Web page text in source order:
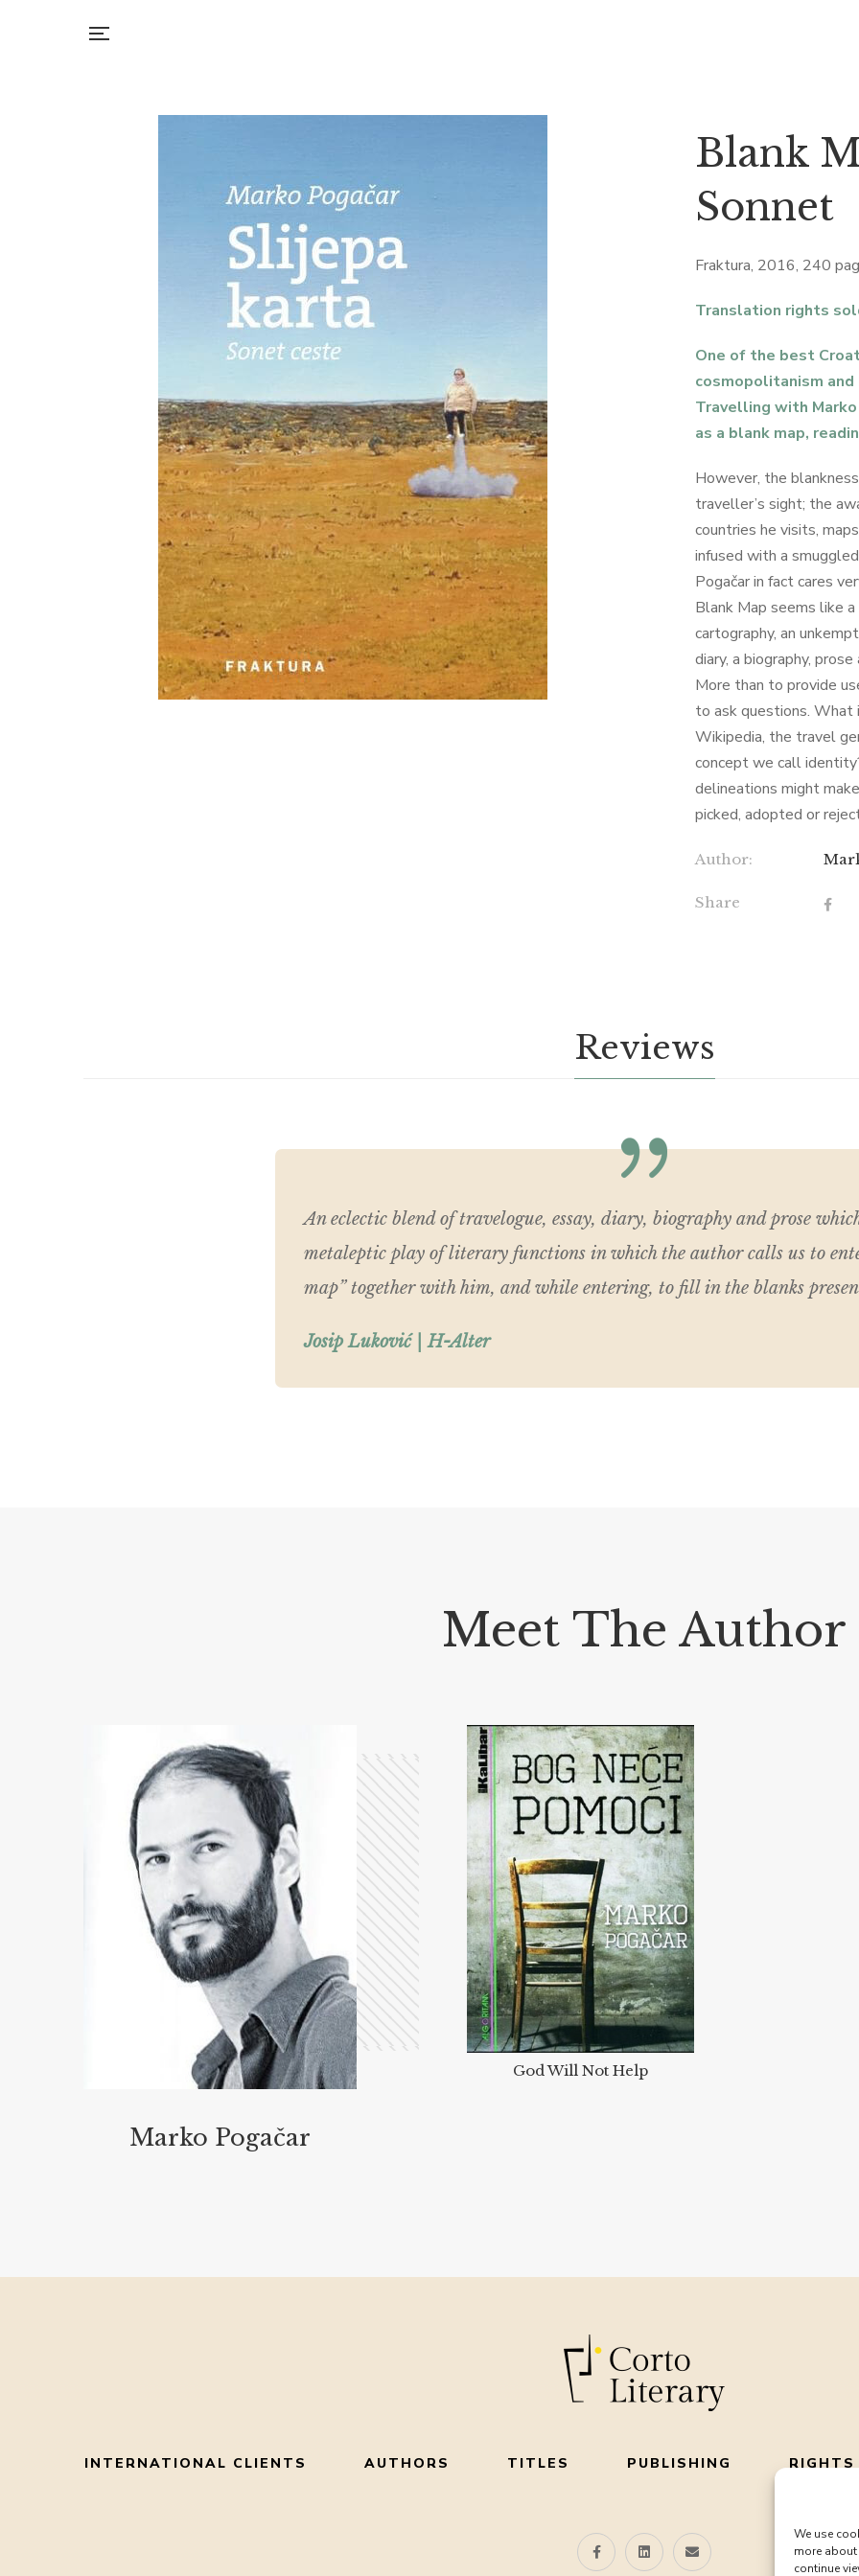
We use
more
continue
Blank
Sonnet
Fraktura, 2016, 240
Translation rights
One of the best
cosmopolitanism and
Travelling with
as a blank map,
However, the
traveller’s sight; the
countries he visits,
infused with a
Pogačar in fact cares
Blank Map seems like
cartography, an
diary, a biography,
More than to provide
to ask questions. What
Wikipedia, the travel
concept we call
delineations might
picked, adopted or
Author:
Share
Reviews
An eclectic blend of travelogue, essay, diary, biography and prose
metaleptic play of literary functions in which the author calls us to
map” together with him, and while entering, to fill in the blanks
Josip Luković | H-Alter
Meet The Author
Marko Pogačar
God Will Not Help
INTERNATIONAL CLIENTS AUTHORS TITLES PUBLISHING RIGHTS